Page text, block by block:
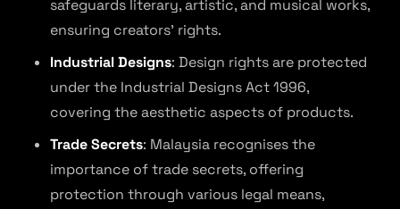
safeguards literary, artistic, and musical works,
ensuring creators’ rights.
Industrial Designs: Design rights are protected
under the Industrial Designs Act 1996,
covering the aesthetic aspects of products.
Trade Secrets: Malaysia recognises the
importance of trade secrets, offering
protection through various legal means,